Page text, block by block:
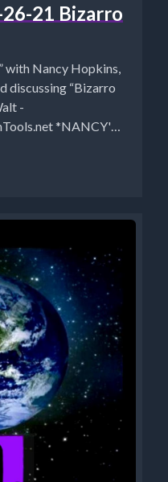
26-21 Bizarro
with Nancy Hopkins,
discussing “Bizarro
-
*NANCY'S